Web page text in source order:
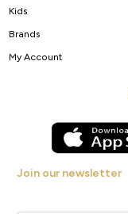
Kids
Brands
My Account
Join our newsletter